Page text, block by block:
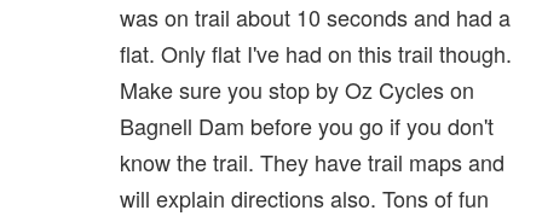
was on trail about 10 seconds and had a
flat. Only flat I've had on this trail though.
Make sure you stop by Oz Cycles on
Bagnell Dam before you go if you don't
know the trail. They have trail maps and
will explain directions also. Tons of fun